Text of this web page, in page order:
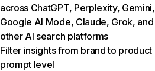
across ChatGPT, Perplexity, Gemini,
Google AI Mode, Claude, Grok, and
other AI search platforms
Filter insights from brand to product
prompt level